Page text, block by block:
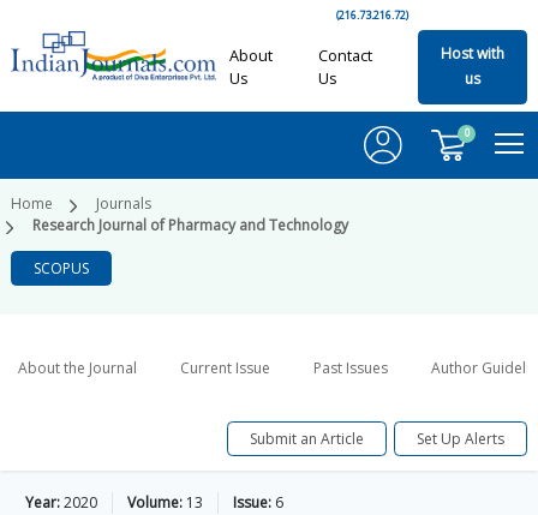
(216.73.216.72)
About
Us
Contact
Us
Host with
us
0
Home
Journals
Research Journal of Pharmacy and Technology
SCOPUS
About the Journal Current Issue Past Issues Author
Submit an Article Set Up Alerts
Year:2020 Volume: 13 Issue: 6